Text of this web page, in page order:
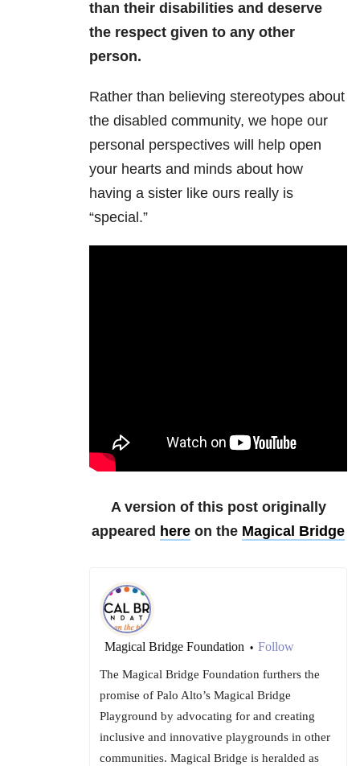
than their disabilities and deserve
the respect given to any other
person.
Rather than believing stereotypes about
the disabled community, we hope our
personal perspectives will help open
your hearts and minds about how
having a sister like ours really is
“special.”
A version of this post originally
appeared here on the Magical Bridge
Magical Bridge Foundation • Follow
The Magical Bridge Foundation furthers the
promise of Palo Alto’s Magical Bridge
Playground by advocating for and creating
inclusive and innovative playgrounds in other
communities. Magical Bridge is heralded as